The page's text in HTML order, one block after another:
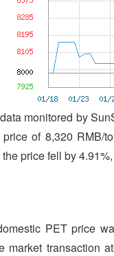
monitored by
of 8,320 RMB/
price fell by
review
PET price
market transaction